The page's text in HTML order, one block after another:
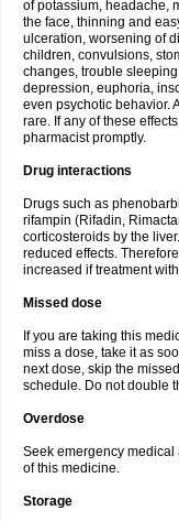
of potassium, headache,
the face, thinning and
ulceration, worsening of
children, convulsions,
changes, trouble
depression, euphoria,
even psychotic behavior.
rare. If any of these
pharmacist promptly.
Drug interactions
Drugs such as
rifampin (Rifadin,
corticosteroids by the
reduced effects.
increased if treatment
Missed dose
If you are taking this
miss a dose, take it as
next dose, skip the
schedule. Do not double
Overdose
Seek emergency medical
of this medicine.
Storage